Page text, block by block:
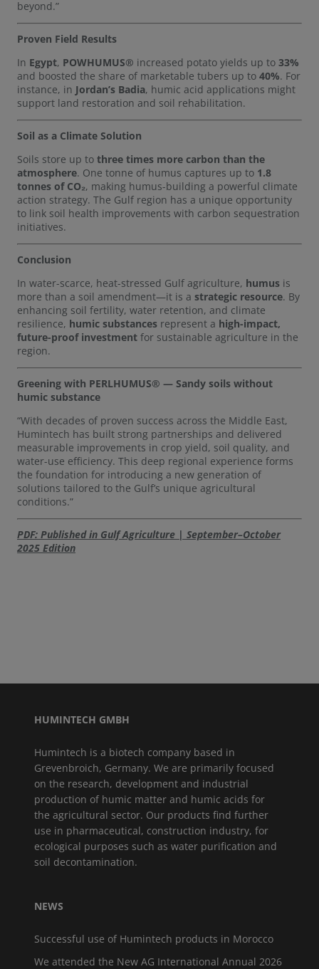
beyond.”
Proven Field Results
In Egypt, POWHUMUS® increased potato yields up to 33%
and boosted the share of marketable tubers up to 40%. For
instance, in Jordan’s Badia, humic acid applications might
support land restoration and soil rehabilitation.
Soil as a Climate Solution
Soils store up to three times more carbon than the
atmosphere. One tonne of humus captures up to 1.8
tonnes of CO₂, making humus-building a powerful climate
action strategy. The Gulf region has a unique opportunity
to link soil health improvements with carbon sequestration
initiatives.
Conclusion
In water-scarce, heat-stressed Gulf agriculture, humus is
more than a soil amendment—it is a strategic resource. By
enhancing soil fertility, water retention, and climate
resilience, humic substances represent a high-impact,
future-proof investment for sustainable agriculture in the
region.
Greening with PERLHUMUS® — Sandy soils without
humic substance
“With decades of proven success across the Middle East,
Humintech has built strong partnerships and delivered
measurable improvements in crop yield, soil quality, and
water-use efficiency. This deep regional experience forms
the foundation for introducing a new generation of
solutions tailored to the Gulf’s unique agricultural
conditions.”
PDF: Published in Gulf Agriculture | September–October
2025 Edition
HUMINTECH GMBH
Humintech is a biotech company based in
Grevenbroich, Germany. We are primarily focused
on the research, development and industrial
production of humic matter and humic acids for
the agricultural sector. Our products find further
use in pharmaceutical, construction industry, for
ecological purposes such as water purification and
soil decontamination.
NEWS
Successful use of Humintech products in Morocco
We attended the New AG International Annual 2026